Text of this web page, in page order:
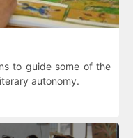
to guide some of the
autonomy.